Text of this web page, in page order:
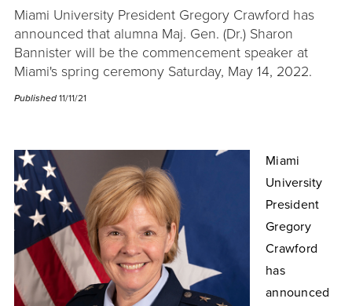
Miami University President Gregory Crawford has
announced that alumna Maj. Gen. (Dr.) Sharon
Bannister will be the commencement speaker at
Miami's spring ceremony Saturday, May 14, 2022.
Published 11/11/21
Miami
University
President
Gregory
Crawford
has
announced